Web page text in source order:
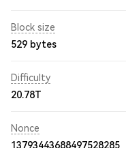
Block size
529 bytes
Difficulty
20.78T
Nonce
13793443688497528285